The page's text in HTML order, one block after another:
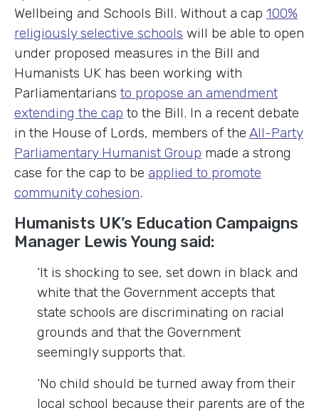
Wellbeing and Schools Bill. Without a cap 100%
religiously selective schools will be able to open
under proposed measures in the Bill and
Humanists UK has been working with
Parliamentarians to propose an amendment
extending the cap to the Bill. In a recent debate
in the House of Lords, members of the All-Party
Parliamentary Humanist Group made a strong
case for the cap to be applied to promote
community cohesion.
Humanists UK’s Education Campaigns
Manager Lewis Young said:
‘It is shocking to see, set down in black and
white that the Government accepts that
state schools are discriminating on racial
grounds and that the Government
seemingly supports that.
‘No child should be turned away from their
local school because their parents are of the